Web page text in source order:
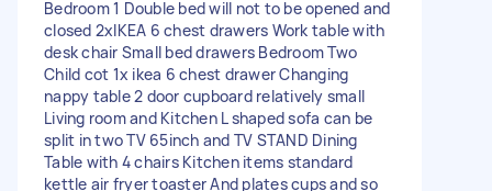
Bedroom 1 Double bed will not to be opened and
closed 2xIKEA 6 chest drawers Work table with
desk chair Small bed drawers Bedroom Two
Child cot 1x ikea 6 chest drawer Changing
nappy table 2 door cupboard relatively small
Living room and Kitchen L shaped sofa can be
split in two TV 65inch and TV STAND Dining
Table with 4 chairs Kitchen items standard
kettle air fryer toaster And plates cups and so